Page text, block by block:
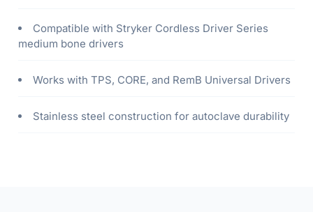
Compatible with Stryker Cordless Driver Series
medium bone drivers
Works with TPS, CORE, and RemB Universal Drivers
Stainless steel construction for autoclave durability